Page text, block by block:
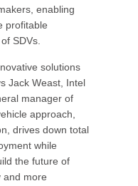
enabling
profitable
SDVs.
solutions
Jack Weast, Intel
manager of
approach,
drives down total
while
the future of
and more